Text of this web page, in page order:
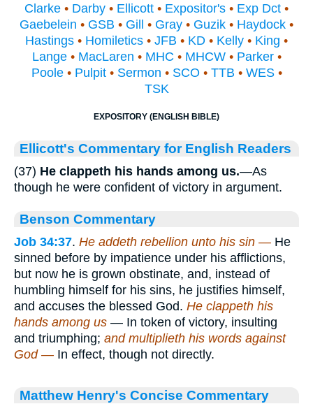
Clarke • Darby • Ellicott • Expositor's • Exp Dct •
Gaebelein • GSB • Gill • Gray • Guzik • Haydock •
Hastings • Homiletics • JFB • KD • Kelly • King •
Lange• MacLaren • MHC • MHCW• Parker•
Poole• Pulpit• Sermon • SCO • TTB • WES•
TSK
EXPOSITORY (ENGLISH BIBLE)
Ellicott's Commentary for English Readers
(37) He clappeth his hands among us.—As
though he were confident of victory in argument.
Benson Commentary
Job 34:37. He addeth rebellion unto his sin — He
sinned before by impatience under his afflictions,
but now he is grown obstinate, and, instead of
humbling himself for his sins, he justifies himself,
and accuses the blessed God. He clappeth his
hands among us — In token of victory, insulting
and triumphing; and multiplieth his words against
God — In effect, though not directly.
Matthew Henry's Concise Commentary